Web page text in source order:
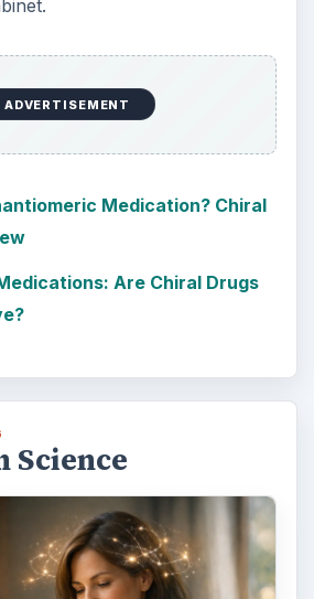
“Without knowing the force
Smoke Issues
Smoke? Secondhand
of the plume of chemicals